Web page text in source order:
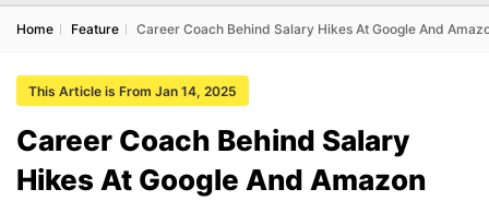
Home Feature Career Coach Behind Salary Hikes At Google And
This Article is From Jan 14, 2025
Career Coach Behind Salary
Hikes At Google And Amazon